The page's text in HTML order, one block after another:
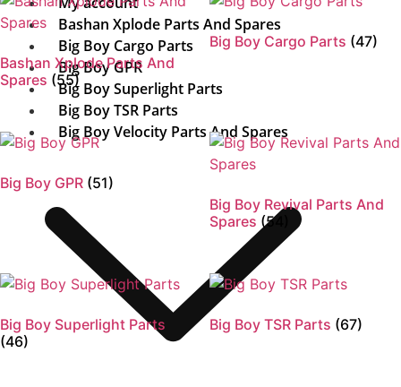
Bashan Xplode Parts And Spares
Big Boy Cargo Parts
Big Boy GPR
Big Boy Superlight Parts
Big Boy TSR Parts
Big Boy Velocity Parts And Spares
Bashan Xplode Parts And
Spares (55)
Big Boy Cargo Parts (47)
Big Boy GPR (51)
Big Boy Revival Parts And
Spares (54)
Big Boy Superlight Parts
(46)
Big Boy TSR Parts (67)